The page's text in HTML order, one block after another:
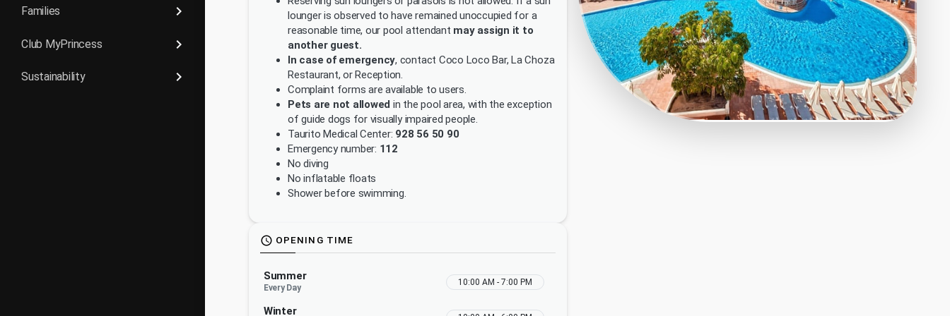
Families keyboard_arrow_right
Club MyPrincess keyboard_arrow_right
Sustainability keyboard_arrow_right
lounger is observed to have remained unoccupied for a
reasonable time, our pool attendant may assign it to
another guest.
In case of emergency, contact Coco Loco Bar, La Choza
Restaurant, or Reception.
Complaint forms are available to users.
Pets are not allowed in the pool area, with the exception
of guide dogs for visually impaired people.
Taurito Medical Center: 928 56 50 90
Emergency number: 112
No diving
No inflatable floats
Shower before swimming.
schedule OPENING TIME
Summer
Every Day
10:00 AM - 7:00 PM
Winter